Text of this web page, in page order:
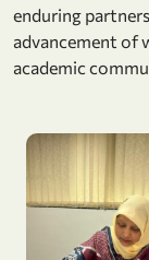
enduring
advancement of
academic